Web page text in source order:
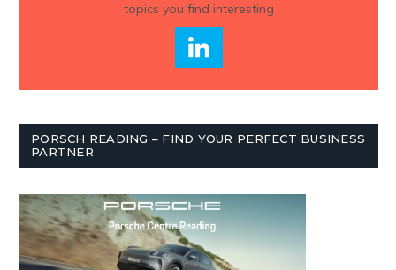
topics you find interesting
PORSCH READING – FIND YOUR PERFECT BUSINESS
PARTNER